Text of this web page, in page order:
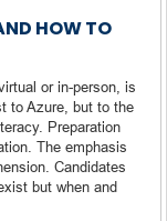
HOW TO
or in-person, is
to Azure, but to the
Preparation
The emphasis
Candidates
but when and